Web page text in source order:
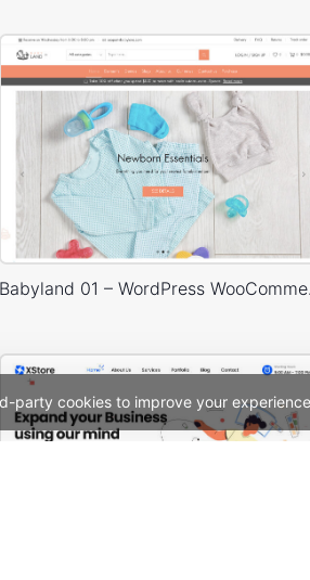
party cookies to improve your